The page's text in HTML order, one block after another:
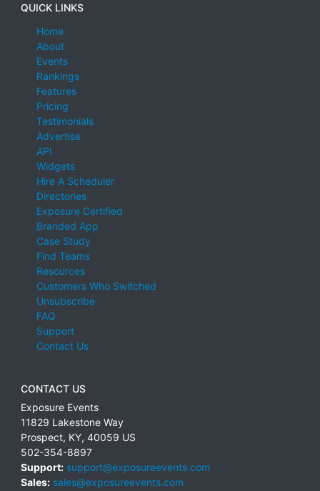
QUICK LINKS
Home
About
Events
Rankings
Features
Pricing
Testimonials
Advertise
API
Widgets
Hire A Scheduler
Directories
Exposure Certified
Branded App
Case Study
Find Teams
Resources
Customers Who Switched
Unsubscribe
FAQ
Support
Contact Us
CONTACT US
Exposure Events
11829 Lakestone Way
Prospect, KY, 40059 US
502-354-8897
Support: support@exposureevents.com
Sales: sales@exposureevents.com